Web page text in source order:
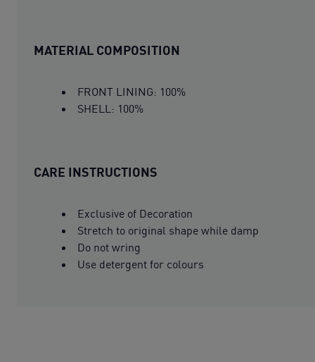
MATERIAL COMPOSITION
FRONT LINING: 100%
SHELL: 100%
CARE INSTRUCTIONS
Exclusive of Decoration
Stretch to original shape while damp
Do not wring
Use detergent for colours